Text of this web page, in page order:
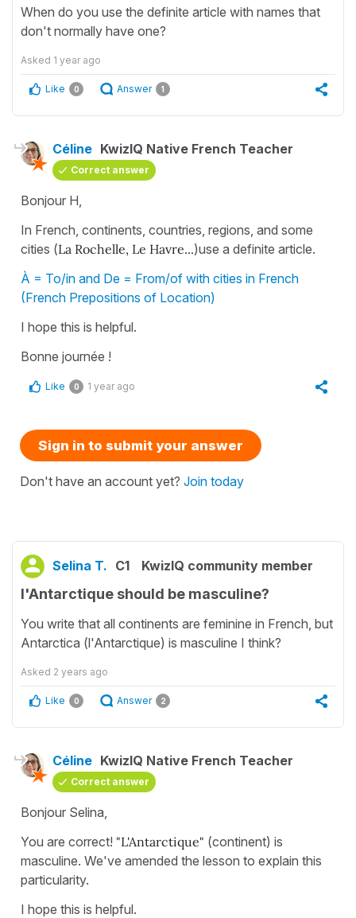
When do you use the definite article with names that
don't normally have one?
Asked 1 year ago
Like 0 Answer 1
Céline KwizIQ Native French Teacher
Correct answer
Bonjour H,
In French, continents, countries, regions, and some
cities (La Rochelle, Le Havre...)use a definite article.
À = To/in and De = From/of with cities in French
(French Prepositions of Location)
I hope this is helpful.
Bonne journée !
Like 0 1 year ago
Sign in to submit your answer
Don't have an account yet? Join today
Selina T. C1 KwizIQ community member
l'Antarctique should be masculine?
You write that all continents are feminine in French, but
Antarctica (l'Antarctique) is masculine I think?
Asked 2 years ago
Like 0 Answer 2
Céline KwizIQ Native French Teacher
Correct answer
Bonjour Selina,
You are correct! "L'Antarctique" (continent) is
masculine. We've amended the lesson to explain this
particularity.
I hope this is helpful.